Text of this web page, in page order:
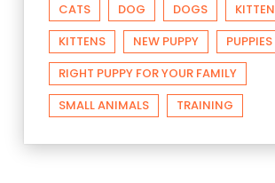
CATS DOG DOGS
KITTEN
KITTENS
NEW PUPPY PUPPIES
RIGHT PUPPY FOR YOUR FAMILY
SMALL ANIMALS
TRAINING